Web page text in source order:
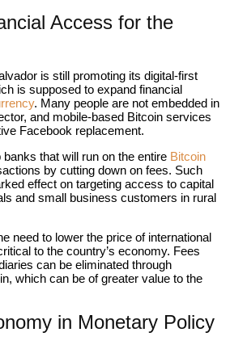
Access for the
is still promoting its digital-first
is supposed to expand financial
. Many people are not embedded in
and mobile-based Bitcoin services
Facebook replacement.
that will run on the entire Bitcoin
by cutting down on fees. Such
effect on targeting access to capital
and small business customers in rural
need to lower the price of international
to the country’s economy. Fees
can be eliminated through
which can be of greater value to the
in Monetary Policy